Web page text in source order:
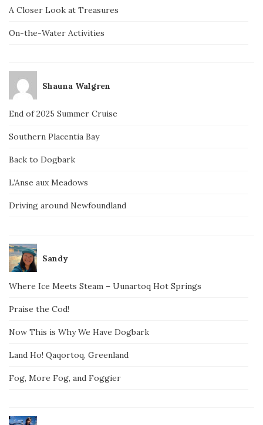
A Closer Look at Treasures
On-the-Water Activities
Shauna Walgren
End of 2025 Summer Cruise
Southern Placentia Bay
Back to Dogbark
L’Anse aux Meadows
Driving around Newfoundland
Sandy
Where Ice Meets Steam – Uunartoq Hot Springs
Praise the Cod!
Now This is Why We Have Dogbark
Land Ho! Qaqortoq, Greenland
Fog, More Fog, and Foggier